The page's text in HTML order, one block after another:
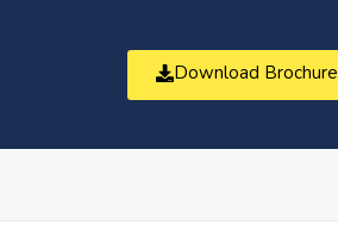
Download Brochure